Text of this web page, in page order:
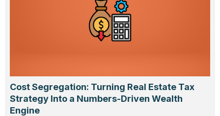
Cost Segregation: Turning Real Estate Tax
Strategy Into a Numbers-Driven Wealth
Engine